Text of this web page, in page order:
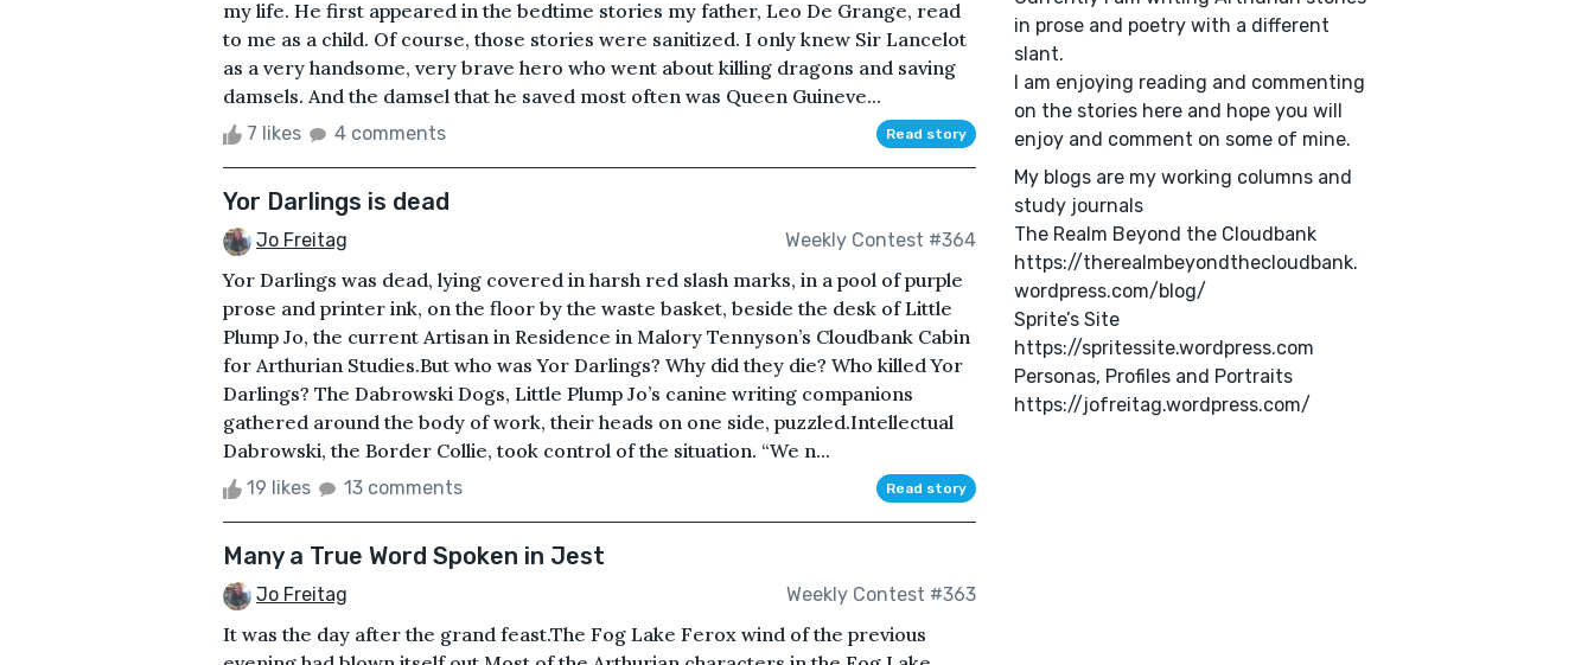
my life. He first appeared in the bedtime stories my father, Leo De Grange, read
to me as a child. Of course, those stories were sanitized. I only knew Sir Lancelot
as a very handsome, very brave hero who went about killing dragons and saving
damsels. And the damsel that he saved most often was Queen Guineve...
7 likes 4 comments Read story
Yor Darlings is dead
Jo Freitag Weekly Contest #364
Yor Darlings was dead, lying covered in harsh red slash marks, in a pool of purple
prose and printer ink, on the floor by the waste basket, beside the desk of Little
Plump Jo, the current Artisan in Residence in Malory Tennyson’s Cloudbank Cabin
for Arthurian Studies.But who was Yor Darlings? Why did they die? Who killed Yor
Darlings? The Dabrowski Dogs, Little Plump Jo’s canine writing companions
gathered around the body of work, their heads on one side, puzzled.Intellectual
Dabrowski, the Border Collie, took control of the situation. “We n...
19 likes 13 comments Read story
Many a True Word Spoken in Jest
Jo Freitag Weekly Contest #363
It was the day after the grand feast.The Fog Lake Ferox wind of the previous
in prose and poetry with a different
slant.
I am enjoying reading and commenting
on the stories here and hope you will
enjoy and comment on some of mine.
My blogs are my working columns and
study journals
The Realm Beyond the Cloudbank
https://therealmbeyondthecloudbank.
wordpress.com/blog/
Sprite’s Site
https://spritessite.wordpress.com
Personas, Profiles and Portraits
https://jofreitag.wordpress.com/